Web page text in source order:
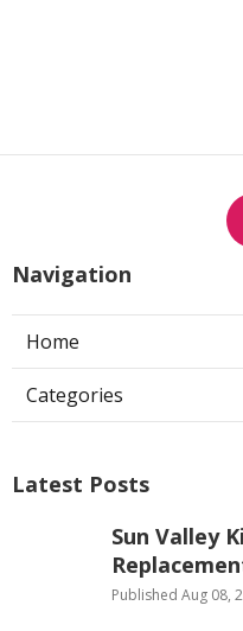
Navigation
Home
Categories
Latest Posts
Sun Valley
Published Aug 08,